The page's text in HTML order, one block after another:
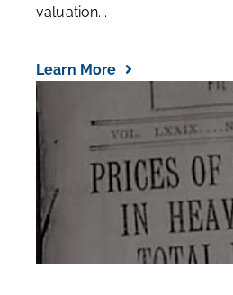
valuation...
Learn More